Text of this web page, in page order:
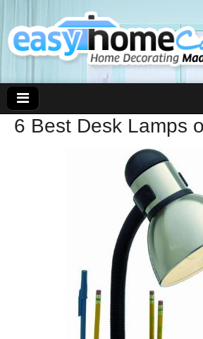
6 Best Desk Lamps